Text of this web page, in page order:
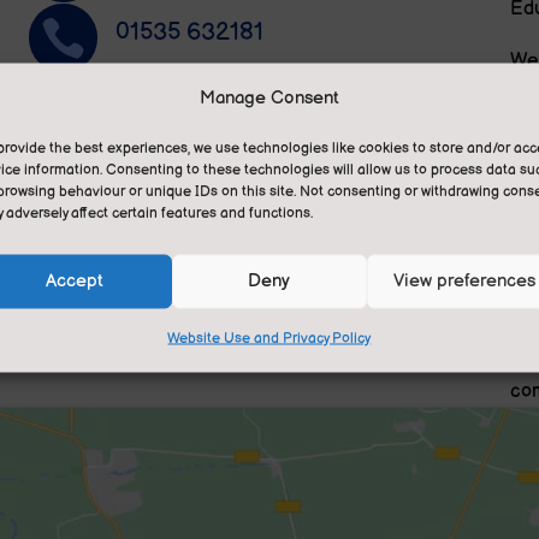
Manage Consent
the best experiences, we use technologies like cookies to store and/or
information. Consenting to these technologies will allow us to process data
behaviour or unique IDs on this site. Not consenting or withdrawing
adversely affect certain features and functions.
Accept Deny View preferences
Website Use and Privacy Policy
 01535 632181
Privacy Statement
 Translate this site